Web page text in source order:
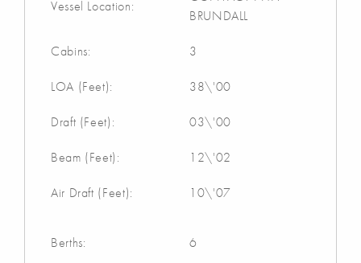
Vessel Location:
BRUNDALL
Cabins: 3
LOA (Feet): 38\'00
Draft (Feet): 03\'00
Beam (Feet): 12\'02
Air Draft (Feet): 10\'07
Berths: 6